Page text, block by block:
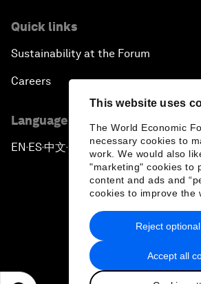
This website uses
The World Economic
necessary cookies to
work. We would also
"marketing" cookies to
content and ads and
cookies to improve the
Accept all
Reject
Quick links
Sustainability at the Forum
Careers
Language editions
EN ▪ES▪中文▪ 日本語
Privacy Policy & Terms of
Sitemap